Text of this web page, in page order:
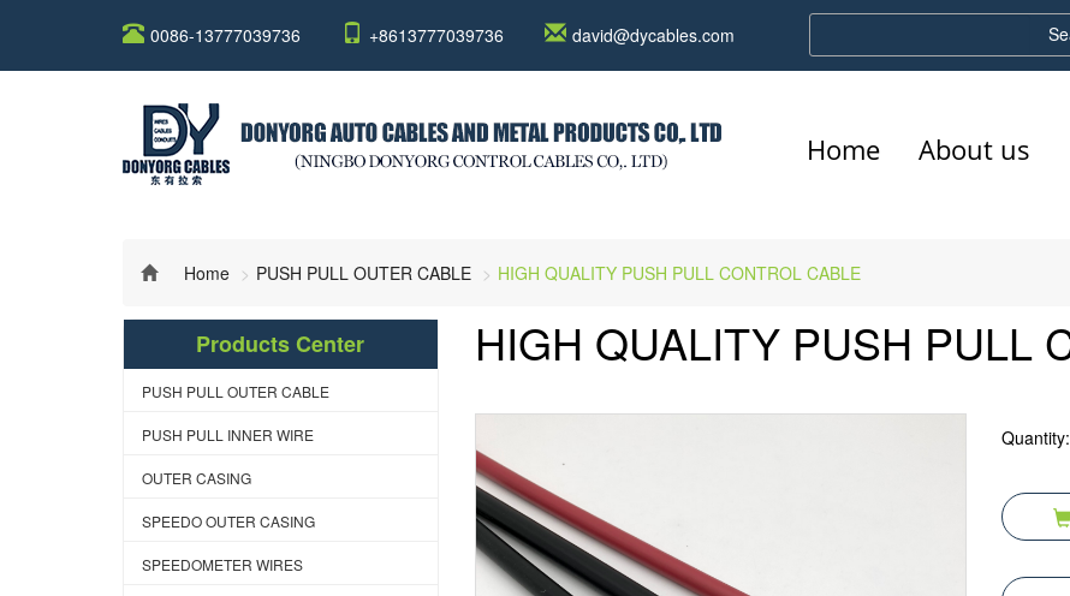
0086-13777039736 +8613777039736 david@dycables.com
Home About us
Home PUSH PULL OUTER CABLE HIGH QUALITY PUSH PULL CONTROL CABLE
Products Center
PUSH PULL OUTER CABLE
PUSH PULL INNER WIRE
OUTER CASING
SPEEDO OUTER CASING
SPEEDOMETER WIRES
HIGH QUALITY PUSH PULL
Quantity: